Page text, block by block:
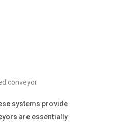
conveyor
systems provide
are essentially